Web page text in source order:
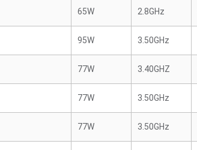
65W 2.8GHz
95W 3.50GHz
77W 3.40GHZ
77W 3.50GHz
77W 3.50GHz